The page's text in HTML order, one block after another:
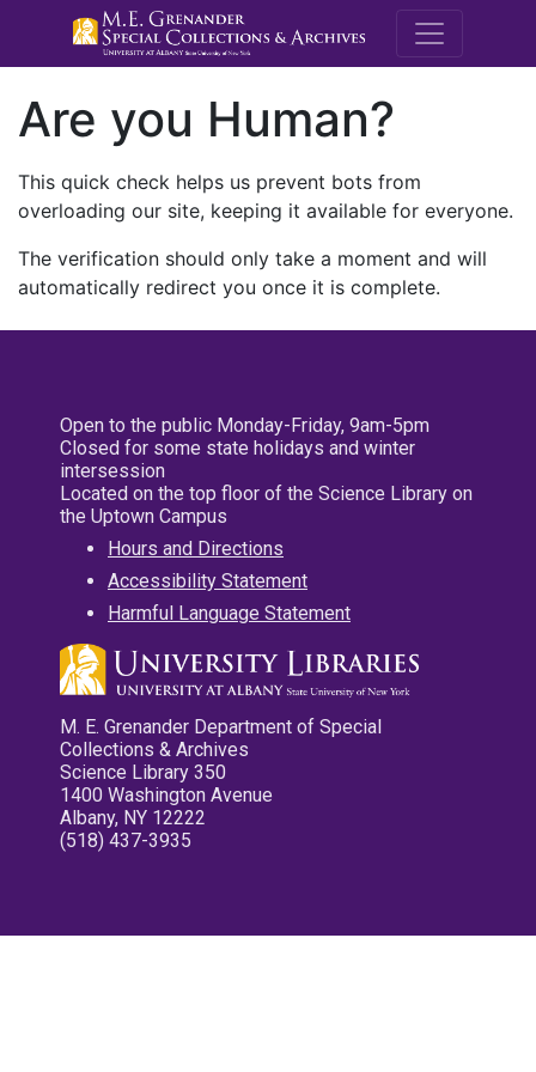
M.E.
Are you Human?
This quick check helps us prevent bots from
overloading our site, keeping it available for everyone.
The verification should only take a moment and will
automatically redirect you once it is complete.
Open to the public Monday-Friday, 9am-5pm
Closed for some state holidays and winter
intersession
Located on the top floor of the Science Library on
the Uptown Campus
Hours and Directions
Accessibility Statement
Harmful Language Statement
M. E. Grenander Department of Special
Collections & Archives
Science Library 350
1400 Washington Avenue
Albany, NY 12222
(518) 437-3935